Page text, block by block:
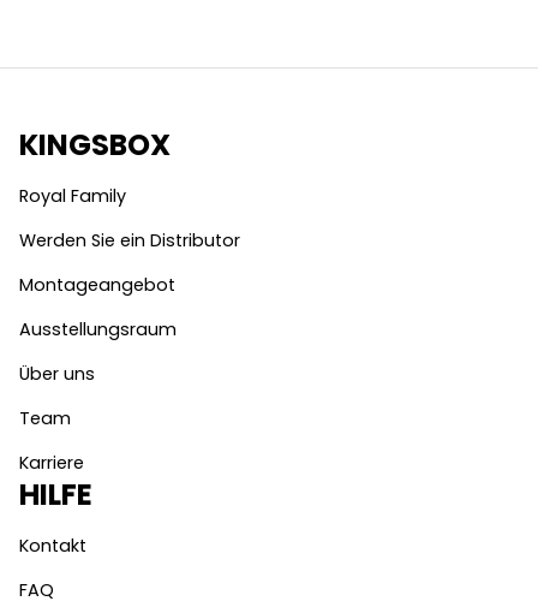
KINGSBOX
Royal Family
Werden Sie ein Distributor
Montageangebot
Ausstellungsraum
Über uns
Team
Karriere
HILFE
Kontakt
FAQ